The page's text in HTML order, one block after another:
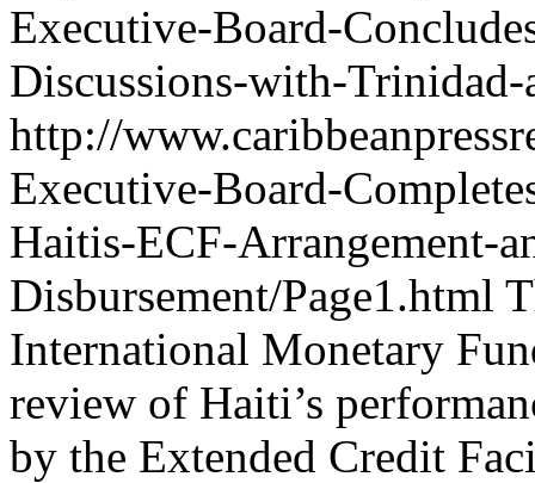
Executive-Board-
Discussions-with-Trinidad-
http://
Executive-Board-
Haitis-ECF-Arrangement-
Disbursement/Page1.html
International Monetary
review of Haiti’s
by the Extended Credit